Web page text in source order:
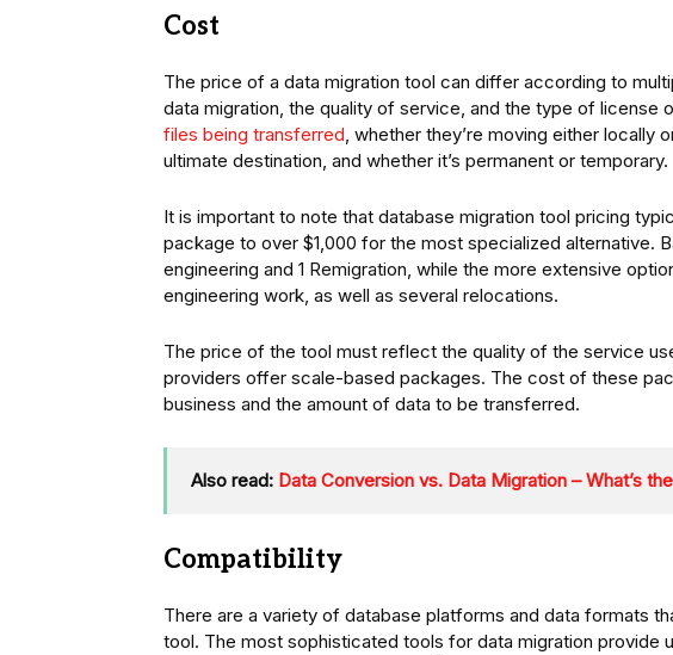
Cost
The price of a data migration tool can differ according to
data migration, the quality of service, and the type of
files being transferred, whether they’re moving either locally
ultimate destination, and whether it’s permanent or temporary.
It is important to note that database migration tool pricing
package to over $1,000 for the most specialized alternative.
engineering and 1 Remigration, while the more extensive
engineering work, as well as several relocations.
The price of the tool must reflect the quality of the service
providers offer scale-based packages. The cost of these
business and the amount of data to be transferred.
Also read: Data Conversion vs. Data Migration – What’s
Compatibility
There are a variety of database platforms and data formats
tool. The most sophisticated tools for data migration provide